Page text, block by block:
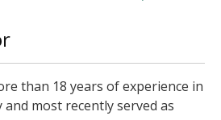
than 18 years of experience in
most recently served as